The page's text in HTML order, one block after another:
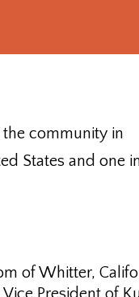
community in
States and one
of Whitter,